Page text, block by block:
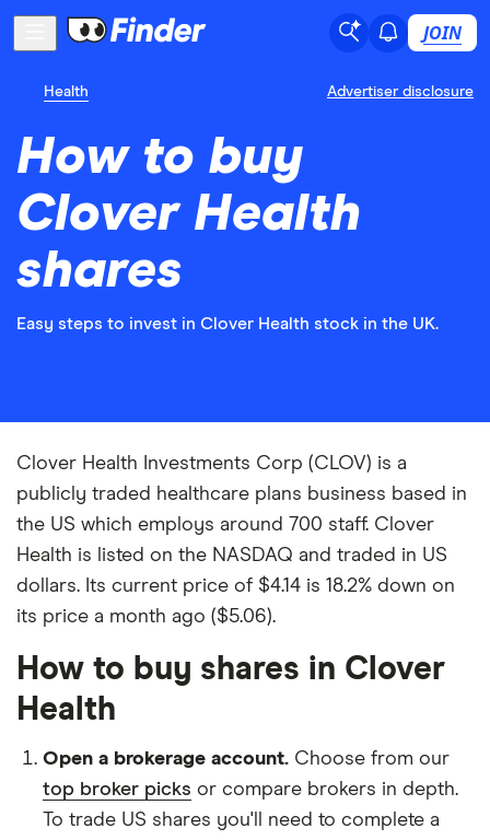
JOIN
Health Advertiser disclosure
How to buy
Clover Health
shares
Easy steps to invest in Clover Health stock in the UK.
Clover Health Investments Corp (CLOV) is a
publicly traded healthcare plans business based in
the US which employs around 700 staff. Clover
Health is listed on the NASDAQ and traded in US
dollars. Its current price of $4.14 is 18.2% down on
its price a month ago ($5.06).
How to buy shares in Clover
Health
Open a brokerage account. Choose from our
top broker picks or compare brokers in depth.
To trade US shares you'll need to complete a